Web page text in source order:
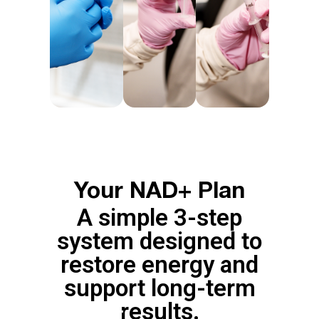
Your NAD+ Plan
A simple 3-step
system designed to
restore energy and
support long-term
results.